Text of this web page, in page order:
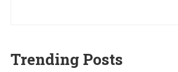
Trending Posts